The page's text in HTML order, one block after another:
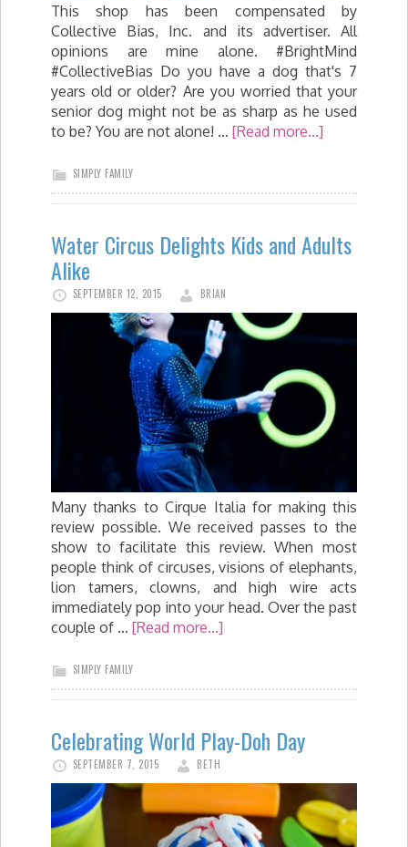
This shop has been compensated by
Collective Bias, Inc. and its advertiser. All
opinions are mine alone. #BrightMind
#CollectiveBias Do you have a dog that's 7
years old or older? Are you worried that your
senior dog might not be as sharp as he used
to be? You are not alone! … [Read more...]
SIMPLY FAMILY
Water Circus Delights Kids and Adults
Alike
SEPTEMBER 12, 2015 BRIAN
Many thanks to Cirque Italia for making this
review possible. We received passes to the
show to facilitate this review. When most
people think of circuses, visions of elephants,
lion tamers, clowns, and high wire acts
immediately pop into your head. Over the past
couple of … [Read more...]
SIMPLY FAMILY
Celebrating World Play-Doh Day
SEPTEMBER 7, 2015 BETH